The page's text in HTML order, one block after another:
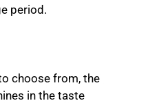
period.
choose from, the
in the taste